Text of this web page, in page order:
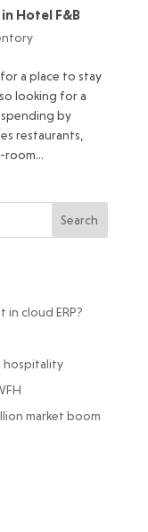
Hotel F&B
a place to stay
looking for a
by
restaurants,
room...
cloud ERP?
hospitality
market boom